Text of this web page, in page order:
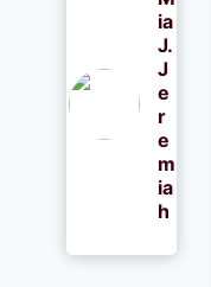
ia
J.
J
e
r
e
m
ia
h